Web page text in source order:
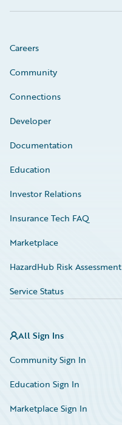
Careers
Community
Connections
Developer
Documentation
Education
Investor Relations
Insurance Tech FAQ
Marketplace
HazardHub Risk Assessment
Service Status
All Sign Ins
Community Sign In
Education Sign In
Marketplace Sign In